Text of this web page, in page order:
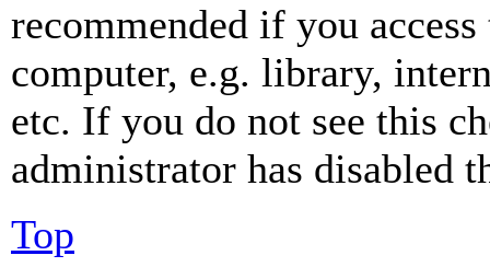
recommended if you
computer, e.g. library,
etc. If you do not see this
administrator has disabled
Top